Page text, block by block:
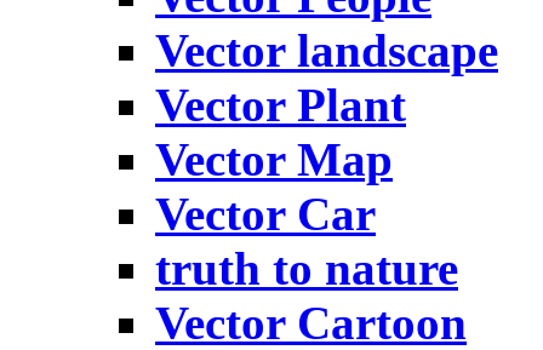
Vector landscape
Vector Plant
Vector Map
Vector Car
truth to nature
Vector Cartoon